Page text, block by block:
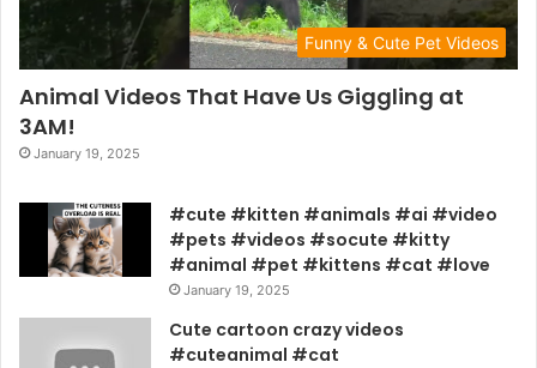
Funny & Cute Pet Videos
Animal Videos That Have Us Giggling at
3AM!
January 19, 2025
#cute #kitten #animals #ai #video
#pets #videos #socute #kitty
#animal #pet #kittens #cat #love
January 19, 2025
Cute cartoon crazy videos
#cuteanimal #cat